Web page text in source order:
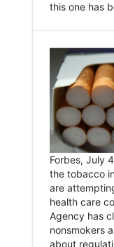
this one has
Forbes, July
the tobacco
are
health care
Agency has
nonsmokers
about